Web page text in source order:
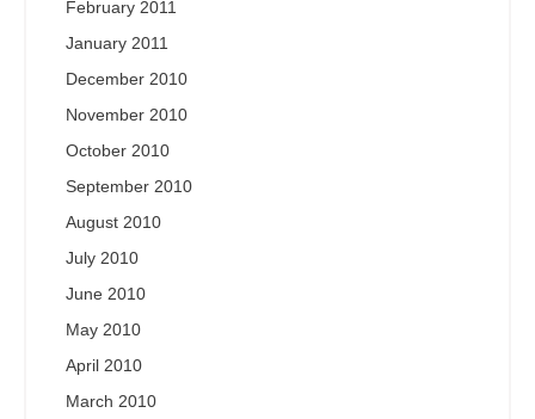
February 2011
January 2011
December 2010
November 2010
October 2010
September 2010
August 2010
July 2010
June 2010
May 2010
April 2010
March 2010